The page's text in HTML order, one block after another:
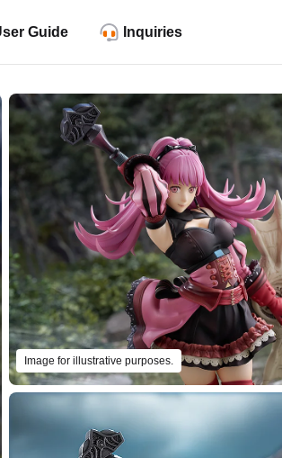
Guide Inquiries
Image for illustrative purposes.